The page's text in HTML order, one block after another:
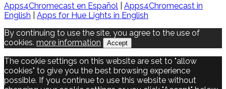
Apps4Chromecast en Español
Apps4Chromecast in
English
Apps for Hue Lights in English
By continuing to use the site, you agree to the use of
cookies. more information Accept
The cookie settings on this website are set to "allow
cookies" to give you the best browsing experience
possible. If you continue to use this website without